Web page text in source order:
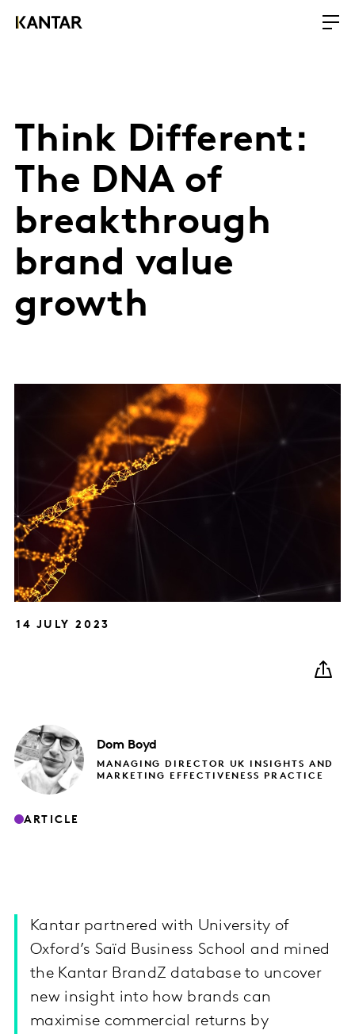
Think Different:
The DNA of
breakthrough
brand value
growth
14 JULY 2023
Dom Boyd
MANAGING DIRECTOR UK INSIGHTS AND
MARKETING EFFECTIVENESS PRACTICE
ARTICLE
Kantar partnered with University of
Oxford’s Saïd Business School and mined
the Kantar BrandZ database to uncover
new insight into how brands can
maximise commercial returns by